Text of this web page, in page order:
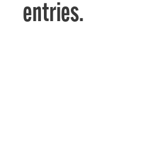
entries.